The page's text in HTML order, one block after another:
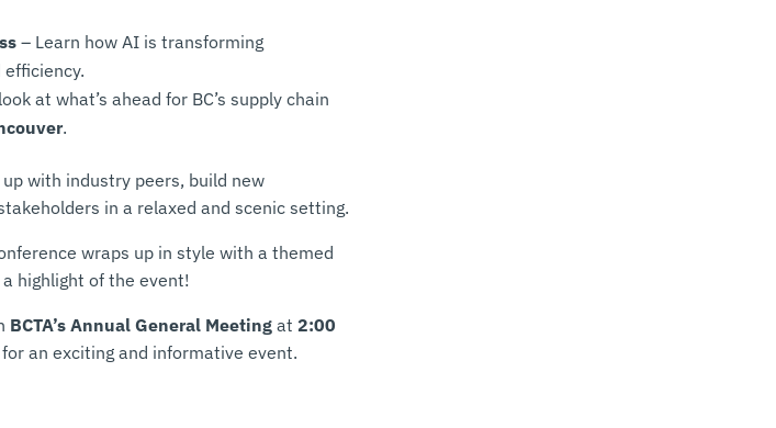
– Learn how AI is transforming
at what’s ahead for BC’s supply chain
.
up with industry peers, build new
in a relaxed and scenic setting.
wraps up in style with a themed
highlight of the event!
BCTA’s Annual General Meeting at2:00
an exciting and informative event.